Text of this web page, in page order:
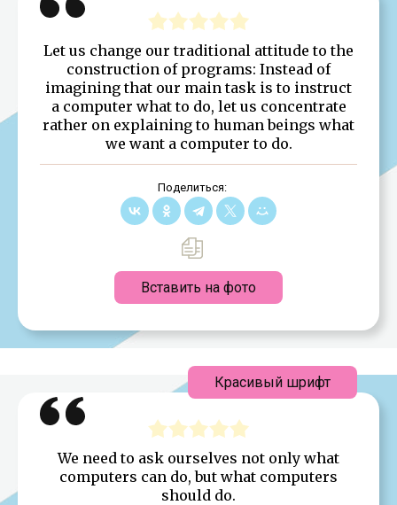
Let us change our traditional attitude to the
construction of programs: Instead of
imagining that our main task is to instruct
a computer what to do, let us concentrate
rather on explaining to human beings what
we want a computer to do.
Поделиться:
Вставить на фото
We need to ask ourselves not only what
computers can do, but what computers
should do.
Красивый шрифт